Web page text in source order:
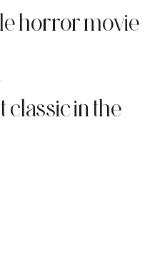
horror movie
classic in the